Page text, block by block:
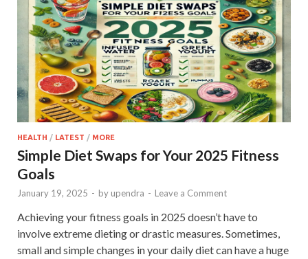
HEALTH / LATEST / MORE
Simple Diet Swaps for Your 2025 Fitness
Goals
January 19, 2025 - by upendra - Leave a Comment
Achieving your fitness goals in 2025 doesn’t have to
involve extreme dieting or drastic measures. Sometimes,
small and simple changes in your daily diet can have a huge